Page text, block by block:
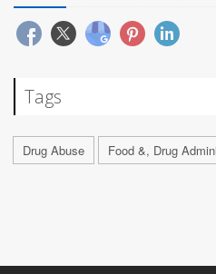
Tags
Drug Abuse Food &, Drug